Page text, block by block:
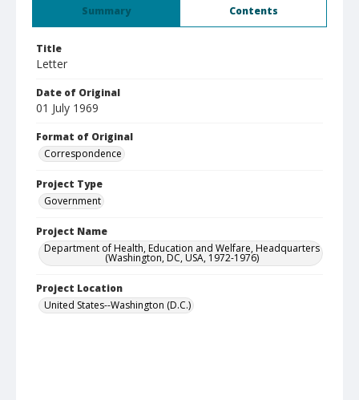
Summary Contents
Title
Letter
Date of Original
01 July 1969
Format of Original
Correspondence
Project Type
Government
Project Name
Department of Health, Education and Welfare, Headquarters
(Washington, DC, USA, 1972-1976)
Project Location
United States--Washington (D.C.)